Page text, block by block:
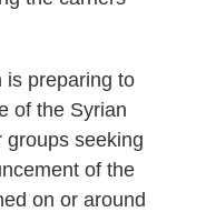
is preparing to
of the Syrian
groups seeking
of the
on or around